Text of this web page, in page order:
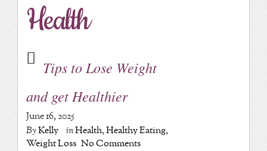
Health
Tips to Lose Weight
and get Healthier
June 16, 2025
ByKelly inHealth,Healthy Eating,
Weight Loss No Comments